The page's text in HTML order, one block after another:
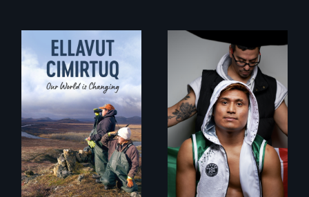
As climate change
affects a Yup'ik
village in coastal
Alaska, the
community
demonstrates
resilience and pride.
An inspirational
knockout about a
DACA Dreamer
who became his
American town's
first pro boxer.